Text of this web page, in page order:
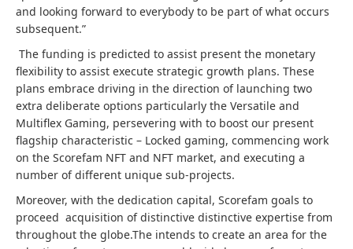
and looking forward to everybody to be part of what occurs
subsequent.”
The funding is predicted to assist present the monetary
flexibility to assist execute strategic growth plans. These
plans embrace driving in the direction of launching two
extra deliberate options particularly the Versatile and
Multiflex Gaming, persevering with to boost our present
flagship characteristic – Locked gaming, commencing work
on the Scorefam NFT and NFT market, and executing a
number of different unique sub-projects.
Moreover, with the dedication capital, Scorefam goals to
proceed acquisition of distinctive distinctive expertise from
throughout the globe.The intends to create an area for the